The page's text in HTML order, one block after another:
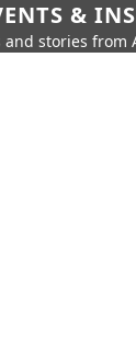
&
stories from